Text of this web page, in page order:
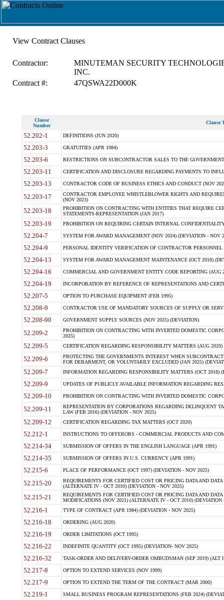
View Contract Clauses
Contractor:
MINUTEMAN SECURITY
INC.
Contract #:
47QSWA22D000K
Clause
Number
Clause
52.202-1 DEFINITIONS (JUN 2020)
52.203-3 GRATUITIES (APR 1984)
52.203-6 RESTRICTIONS ON SUBCONTRACTOR SALES TO THE
52.203-11 CERTIFICATION AND DISCLOSURE REGARDING PAYMENTS TO
52.203-13 CONTRACTOR CODE OF BUSINESS ETHICS AND CONDUCT (NOV
52.203-17
CONTRACTOR EMPLOYEE WHISTLEBLOWER RIGHTS AND
(NOV 2023)
52.203-18
PROHIBITION ON CONTRACTING WITH ENTITIES THAT REQUIRE
STATEMENTS-REPRESENTATION (JAN 2017)
52.203-19 PROHIBITION ON REQUIRING CERTAIN INTERNAL
52.204-7 SYSTEM FOR AWARD MANAGEMENT (NOV 2024) (DEVIATION - NOV
52.204-9 PERSONAL IDENTITY VERIFICATION OF CONTRACTOR PERSONNEL
52.204-13 SYSTEM FOR AWARD MANAGEMENT MAINTENANCE (OCT 2018)
52.204-16 COMMERCIAL AND GOVERNMENT ENTITY CODE REPORTING (AUG
52.204-19 INCORPORATION BY REFERENCE OF REPRESENTATIONS AND
52.207-5 OPTION TO PURCHASE EQUIPMENT (FEB 1995)
52.208-9 CONTRACTOR USE OF MANDATORY SOURCES OF SUPPLY OR
52.208-90 GOVERNMENT SUPPLY SOURCES (NOV 2025) (DEVIATION)
52.209-2
PROHIBITION ON CONTRACTING WITH INVERTED DOMESTIC
2025)
52.209-5 CERTIFICATION REGARDING RESPONSIBILITY MATTERS (AUG
52.209-6
PROTECTING THE GOVERNMENTS INTEREST WHEN
FOR DEBARMENT, OR VOLUNTARILY EXCLUDED (JAN 2025)
52.209-7 INFORMATION REGARDING RESPONSIBILITY MATTERS (OCT 2018)
52.209-9 UPDATES OF PUBLICLY AVAILABLE INFORMATION REGARDING
52.209-10 PROHIBITION ON CONTRACTING WITH INVERTED DOMESTIC
52.209-11
REPRESENTATION BY CORPORATIONS REGARDING DELINQUENT
LAW (FEB 2016) (DEVIATION - NOV 2025)
52.209-12 CERTIFICATION REGARDING TAX MATTERS (OCT 2020)
52.212-1 INSTRUCTIONS TO OFFERORS - COMMERCIAL PRODUCTS AND
52.214-34 SUBMISSION OF OFFERS IN THE ENGLISH LANGUAGE (APR 1991)
52.214-35 SUBMISSION OF OFFERS IN U.S. CURRENCY (APR 1991)
52.215-6 PLACE OF PERFORMANCE (OCT 1997) (DEVIATION - NOV 2025)
52.215-20
REQUIREMENTS FOR CERTIFIED COST OR PRICING DATA AND
(ALTERNATE IV - OCT 2010) (DEVIATION - NOV 2025)
52.215-21
REQUIREMENTS FOR CERTIFIED COST OR PRICING DATA AND
MODIFICATIONS (NOV 2021) (ALTERNATE IV - OCT 2010) (DEVIATION
52.216-1 TYPE OF CONTRACT (APR 1984) (DEVIATION - NOV 2025)
52.216-18 ORDERING (AUG 2020)
52.216-19 ORDER LIMITATIONS (OCT 1995)
52.216-22 INDEFINITE QUANTITY (OCT 1995) (DEVIATION- NOV 2025)
52.216-32 TASK-ORDER AND DELIVERY-ORDER OMBUDSMAN (SEP 2019) (ALT I
52.217-8 OPTION TO EXTEND SERVICES (NOV 1999)
52.217-9 OPTION TO EXTEND THE TERM OF THE CONTRACT (MAR 2000)
52.219-1 SMALL BUSINESS PROGRAM REPRESENTATIONS (FEB 2024)